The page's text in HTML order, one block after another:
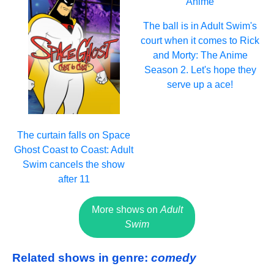
The curtain falls on Space
Ghost Coast to Coast: Adult
Swim cancels the show
after 11
The ball is in Adult Swim's
court when it comes to Rick
and Morty: The Anime
Season 2. Let's hope they
serve up a ace!
More shows on Adult
Swim
Related shows in genre: comedy